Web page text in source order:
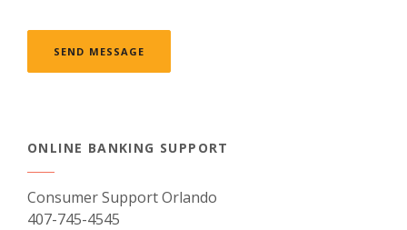
SEND MESSAGE
ONLINE BANKING SUPPORT
Consumer Support Orlando
407-745-4545